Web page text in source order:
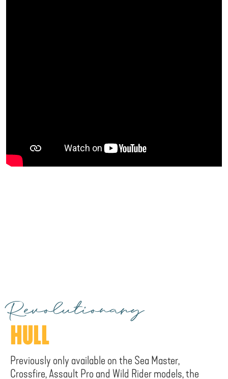
Revolutionary
HULL
Previously only available on the Sea Master,
Crossfire, Assault Pro and Wild Rider models, the